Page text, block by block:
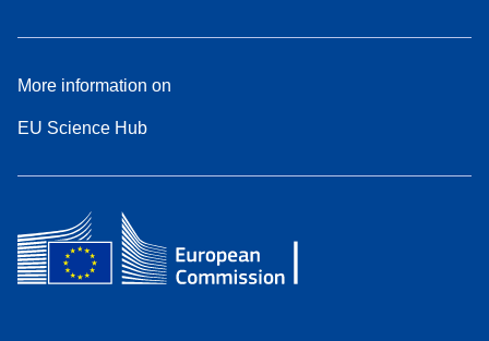
More information on
EU Science Hub